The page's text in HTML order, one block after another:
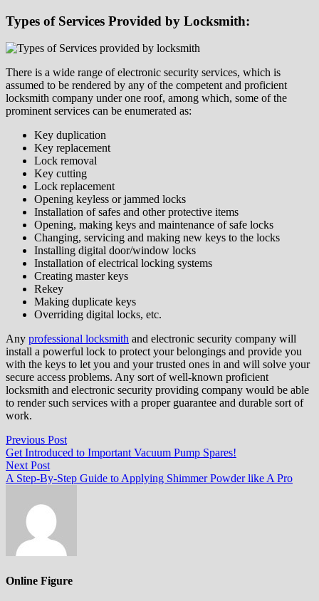
Types of Services Provided by Locksmith:
There is a wide range of electronic security services, which is
assumed to be rendered by any of the competent and proficient
locksmith company under one roof, among which, some of the
prominent services can be enumerated as:
Key duplication
Key replacement
Lock removal
Key cutting
Lock replacement
Opening keyless or jammed locks
Installation of safes and other protective items
Opening, making keys and maintenance of safe locks
Changing, servicing and making new keys to the locks
Installing digital door/window locks
Installation of electrical locking systems
Creating master keys
Rekey
Making duplicate keys
Overriding digital locks, etc.
Any professional locksmith and electronic security company will
install a powerful lock to protect your belongings and provide you
with the keys to let you and your trusted ones in and will solve your
secure access problems. Any sort of well-known proficient
locksmith and electronic security providing company would be able
to render such services with a proper guarantee and durable sort of
work.
Post
navigation
Previous PostPrevious
post:
Get Introduced to Important Vacuum Pump Spares!
Next PostNext
post:
A Step-By-Step Guide to Applying Shimmer Powder like A Pro
Online Figure